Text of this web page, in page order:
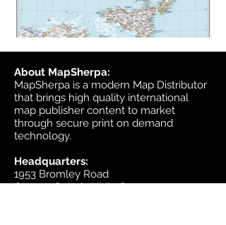
About MapSherpa:
MapSherpa is a modern Map Distributor
that brings high quality international
map publisher content to market
through secure print on demand
technology.
Headquarters:
1953 Bromley Road
Ottawa, Ontario K2A 1C3